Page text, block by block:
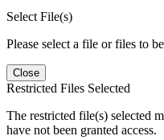
Select File(s)
Please select a file or files to
Close
Restricted Files Selected
The restricted file(s) selected
have not been granted access.